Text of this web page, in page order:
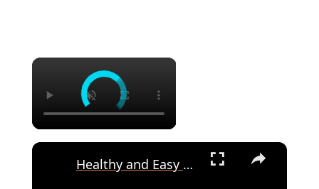
×
×
Healthy and Easy Cauliflower Rice Recipe | Low-Carb & Keto-Friendly